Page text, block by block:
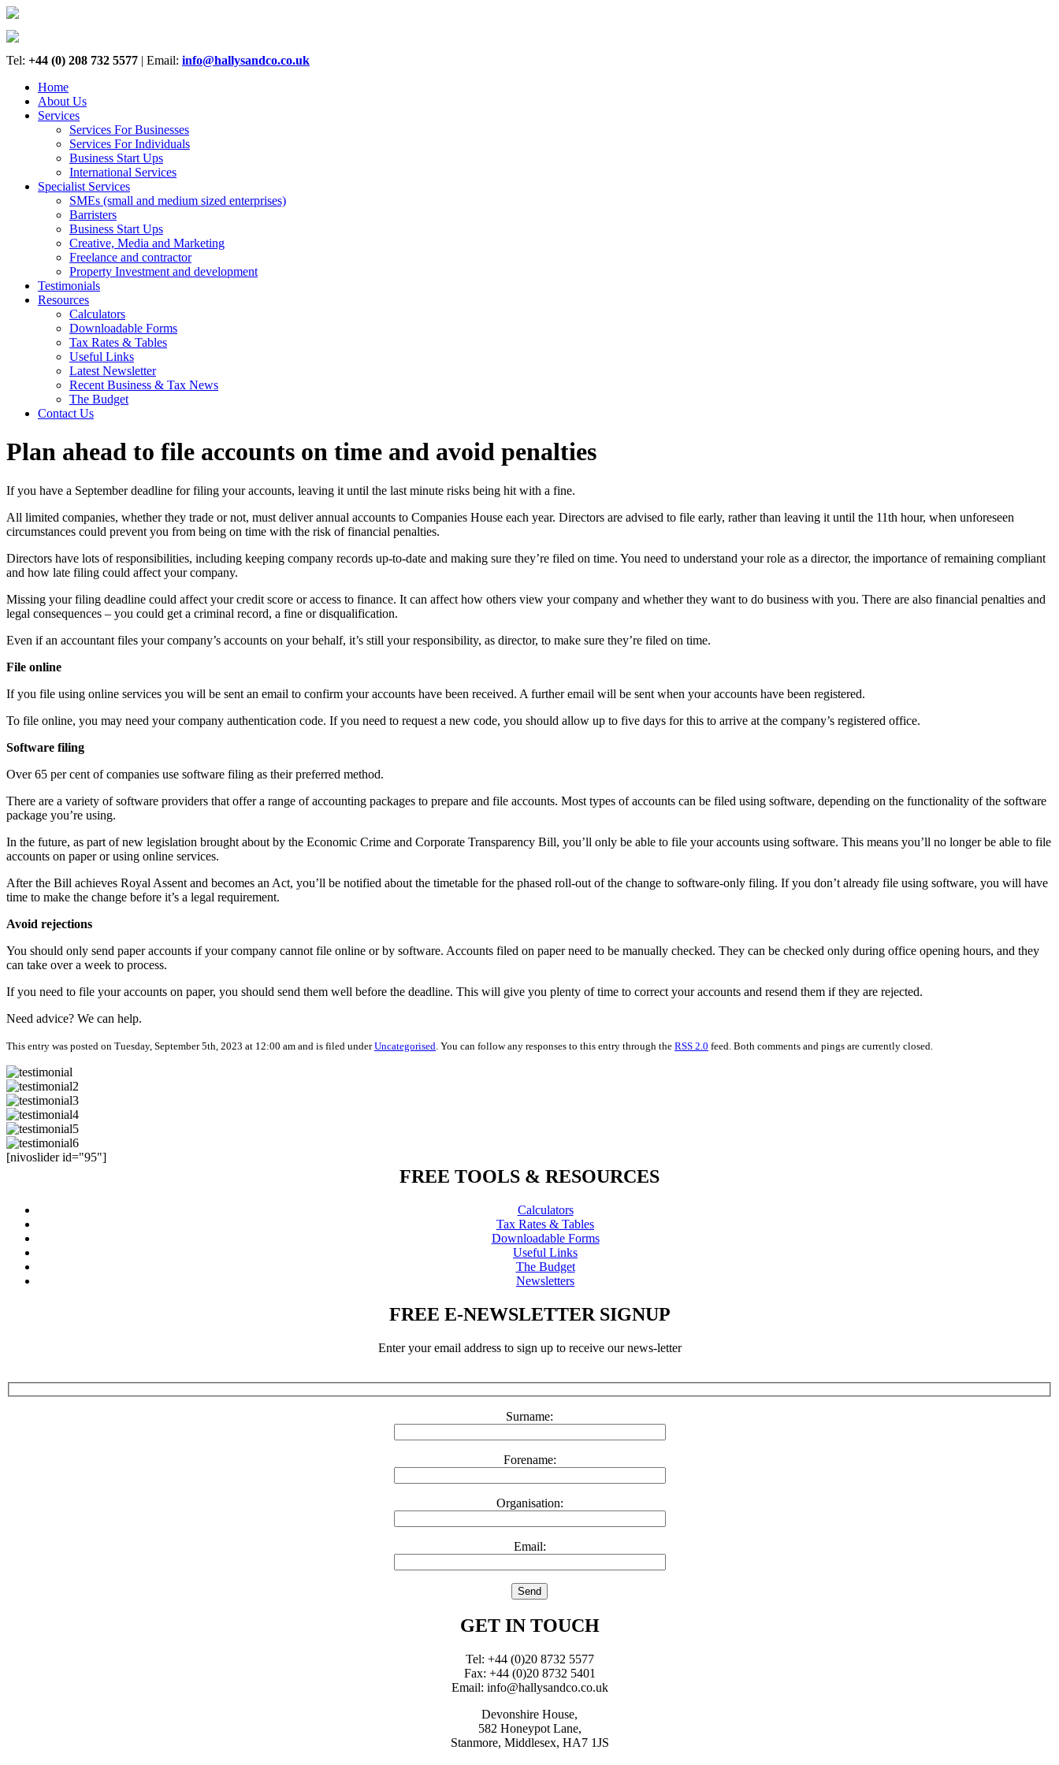
Tel: +44 (0) 208 732 5577 | Email: info@hallysandco.co.uk
Home
About Us
Services
Services For Businesses
Services For Individuals
Business Start Ups
International Services
Specialist Services
SMEs (small and medium sized enterprises)
Barristers
Business Start Ups
Creative, Media and Marketing
Freelance and contractor
Property Investment and development
Testimonials
Resources
Calculators
Downloadable Forms
Tax Rates & Tables
Useful Links
Latest Newsletter
Recent Business & Tax News
The Budget
Contact Us
Plan ahead to file accounts on time and avoid penalties
If you have a September deadline for filing your accounts, leaving it until the last minute risks being hit with a fine.
All limited companies, whether they trade or not, must deliver annual accounts to Companies House each year. Directors are advised to file early, rather than leaving it until the 11th hour, when unforeseen
circumstances could prevent you from being on time with the risk of financial penalties.
Directors have lots of responsibilities, including keeping company records up-to-date and making sure they’re filed on time. You need to understand your role as a director, the importance of remaining compliant
and how late filing could affect your company.
Missing your filing deadline could affect your credit score or access to finance. It can affect how others view your company and whether they want to do business with you. There are also financial penalties and
legal consequences – you could get a criminal record, a fine or disqualification.
Even if an accountant files your company’s accounts on your behalf, it’s still your responsibility, as director, to make sure they’re filed on time.
File online
If you file using online services you will be sent an email to confirm your accounts have been received. A further email will be sent when your accounts have been registered.
To file online, you may need your company authentication code. If you need to request a new code, you should allow up to five days for this to arrive at the company’s registered office.
Software filing
Over 65 per cent of companies use software filing as their preferred method.
There are a variety of software providers that offer a range of accounting packages to prepare and file accounts. Most types of accounts can be filed using software, depending on the functionality of the software
package you’re using.
In the future, as part of new legislation brought about by the Economic Crime and Corporate Transparency Bill, you’ll only be able to file your accounts using software. This means you’ll no longer be able to file
accounts on paper or using online services.
After the Bill achieves Royal Assent and becomes an Act, you’ll be notified about the timetable for the phased roll-out of the change to software-only filing. If you don’t already file using software, you will have
time to make the change before it’s a legal requirement.
Avoid rejections
You should only send paper accounts if your company cannot file online or by software. Accounts filed on paper need to be manually checked. They can be checked only during office opening hours, and they
can take over a week to process.
If you need to file your accounts on paper, you should send them well before the deadline. This will give you plenty of time to correct your accounts and resend them if they are rejected.
Need advice? We can help.
This entry was posted on Tuesday, September 5th, 2023 at 12:00 am and is filed underUncategorised . You can follow any responses to this entry through the RSS 2.0 feed. Both comments and pings are currently closed.
[nivoslider id="95"]
FREE TOOLS & RESOURCES
Calculators
Tax Rates & Tables
Downloadable Forms
Useful Links
The Budget
Newsletters
FREE E-NEWSLETTER SIGNUP
Enter your email address to sign up to receive our news-letter
Surname:
Forename:
Organisation:
Email:
GET IN TOUCH
Tel: +44 (0)20 8732 5577
Fax: +44 (0)20 8732 5401
Email: info@hallysandco.co.uk
Devonshire House,
582 Honeypot Lane,
Stanmore, Middlesex, HA7 1JS